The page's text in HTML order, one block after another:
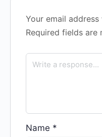
Your email
Required fields are
Name *